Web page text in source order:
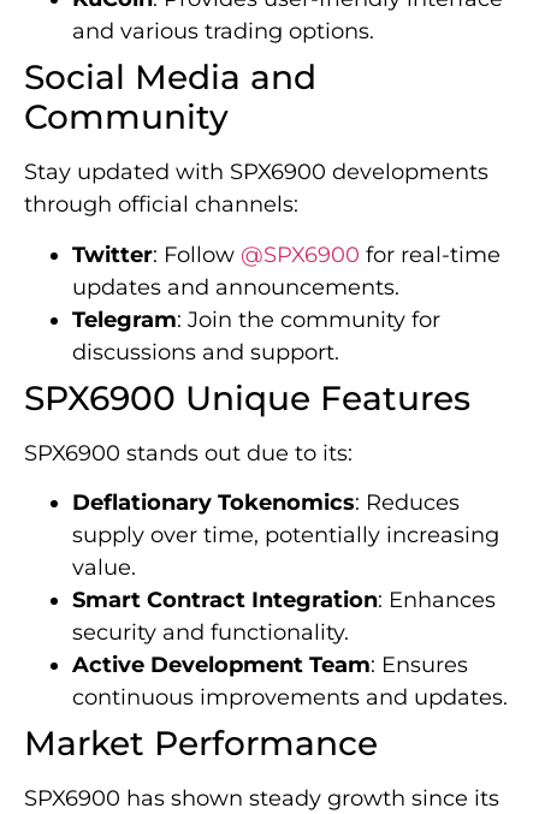
and various trading options.
Social Media and
Community
Stay updated with SPX6900 developments
through official channels:
Twitter: Follow @SPX6900 for real-time
updates and announcements.
Telegram: Join the community for
discussions and support.
SPX6900 Unique Features
SPX6900 stands out due to its:
Deflationary Tokenomics: Reduces
supply over time, potentially increasing
value.
Smart Contract Integration: Enhances
security and functionality.
Active Development Team: Ensures
continuous improvements and updates.
Market Performance
SPX6900 has shown steady growth since its